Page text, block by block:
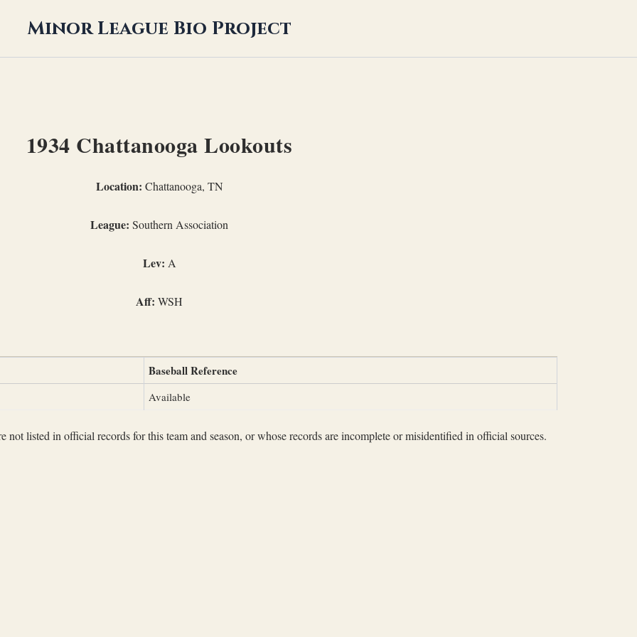
Minor League Bio Project
1934 Chattanooga Lookouts
Location: Chattanooga, TN
League: Southern Association
Lev: A
Aff: WSH
Baseball Reference
Available
not listed in official records for this team and season, or whose records are incomplete or misidentified in official sources.